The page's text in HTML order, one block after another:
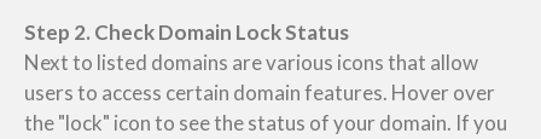
Step 2. Check Domain Lock Status
Next to listed domains are various icons that allow
users to access certain domain features. Hover over
the "lock" icon to see the status of your domain. If you